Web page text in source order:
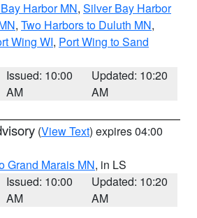
Harbor MN, Silver Bay Harbor
, Two Harbors to Duluth MN,
Wing WI, Port Wing to Sand
Issued: 10:00
AM
Updated: 10:20
AM
(View Text) expires 04:00
Grand Marais MN, in LS
Issued: 10:00
AM
Updated: 10:20
AM